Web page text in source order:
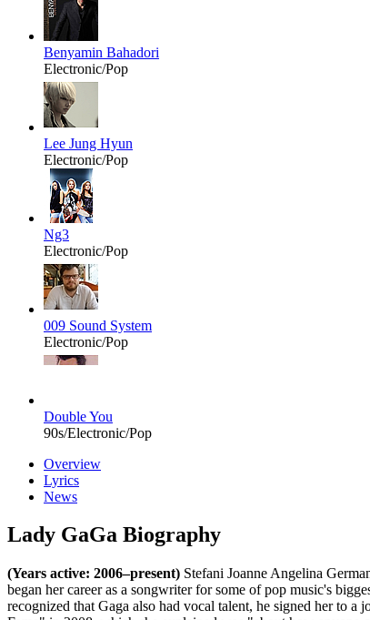
Benyamin Bahadori
Electronic/Pop
Lee Jung Hyun
Electronic/Pop
Ng3
Electronic/Pop
009 Sound System
Electronic/Pop
Double You
90s/Electronic/Pop
Overview
Lyrics
News
Lady GaGa Biography
(Years active: 2006–present) Stefani Joanne Angelina
began her career as a songwriter for some of pop music's
recognized that Gaga also had vocal talent, he signed her to